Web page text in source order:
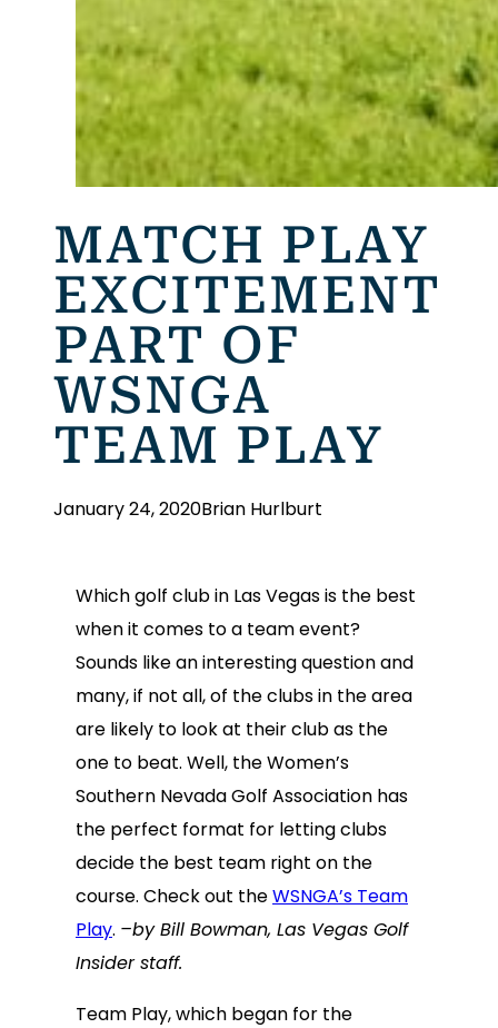
MATCH PLAY
EXCITEMENT
PART OF
WSNGA
TEAM PLAY
January 24, 2020Brian Hurlburt
Which golf club in Las Vegas is the best
when it comes to a team event?
Sounds like an interesting question and
many, if not all, of the clubs in the area
are likely to look at their club as the
one to beat. Well, the Women’s
Southern Nevada Golf Association has
the perfect format for letting clubs
decide the best team right on the
course. Check out theWSNGA’s Team
Play. –by Bill Bowman, Las Vegas Golf
Insider staff.
Team Play, which began for the